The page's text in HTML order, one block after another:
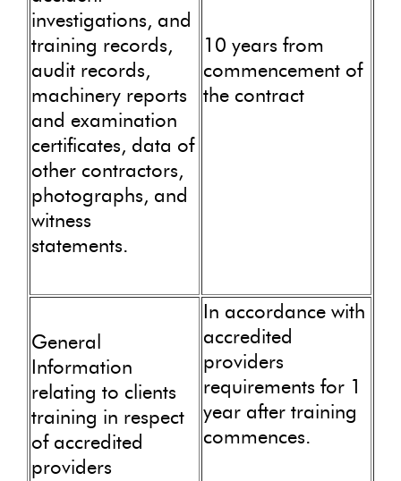
investigations, and
training records,
audit records,
machinery reports
and examination
certificates, data of
other contractors,
photographs, and
witness
statements.
10 years from
commencement of
the contract
General
Information
relating to clients
training in respect
of accredited
providers
In accordance with
accredited
providers
requirements for 1
year after training
commences.